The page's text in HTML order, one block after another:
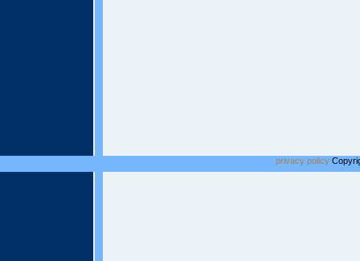
privacy policy